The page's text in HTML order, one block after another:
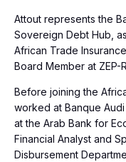
Attout represents the
Sovereign Debt Hub,
African Trade
Board Member at ZEP-
Before joining the
worked at Banque
at the Arab Bank for
Financial Analyst and
Disbursement